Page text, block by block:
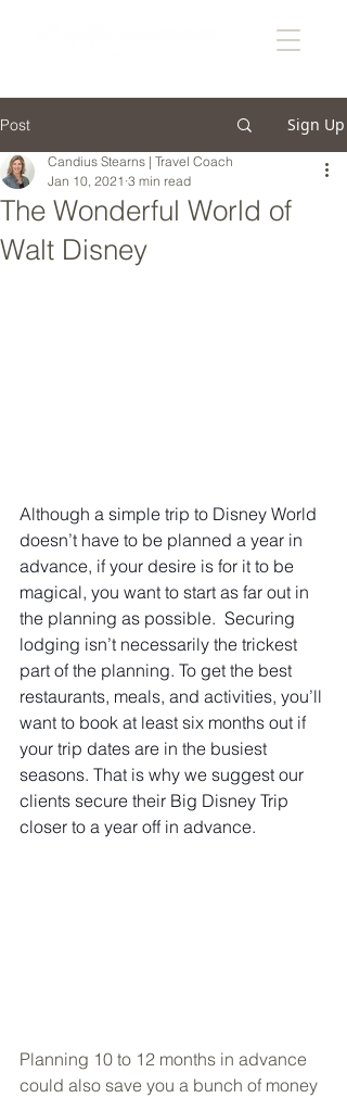
Post Sign Up
The Wonderful World of
Walt Disney
Candius Stearns | Travel Coach
Jan 10, 2021 3 min read
Although a simple trip to Disney World
doesn’t have to be planned a year in
advance, if your desire is for it to be
magical, you want to start as far out in
the planning as possible.  Securing
lodging isn’t necessarily the trickest
part of the planning. To get the best
restaurants, meals, and activities, you’ll
want to book at least six months out if
your trip dates are in the busiest
seasons. That is why we suggest our
clients secure their Big Disney Trip
closer to a year off in advance.
Planning 10 to 12 months in advance
could also save you a bunch of money